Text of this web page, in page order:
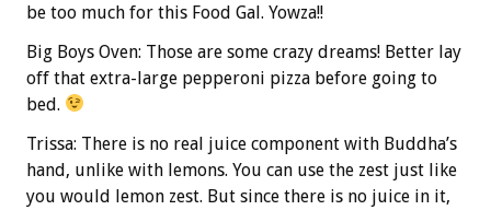
be too much for this Food Gal. Yowza!!
Big Boys Oven: Those are some crazy dreams! Better lay
off that extra-large pepperoni pizza before going to
bed.
Trissa: There is no real juice component with Buddha’s
hand, unlike with lemons. You can use the zest just like
you would lemon zest. But since there is no juice in it,